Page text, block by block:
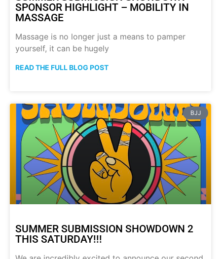
SPONSOR HIGHLIGHT – MOBILITY IN
MASSAGE
Massage is no longer just a means to pamper
yourself, it can be hugely
READ THE FULL BLOG POST
BJJ
SUMMER SUBMISSION SHOWDOWN 2
THIS SATURDAY!!!